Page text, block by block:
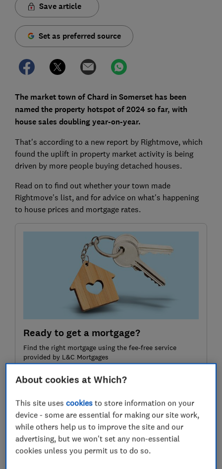
Save article
Set as preferred source
The market town of Chard in Somerset has been
named the property hotspot of 2024 so far, with
house sales doubling year-on-year.
That's according to a new report by Rightmove, which
found the uplift in property market activity is being
driven by more people buying detached houses.
Read on to find out whether your town made
Rightmove's list, and for advice on what's happening
to house prices and mortgage rates.
Ready to get a mortgage?
Find the right mortgage using the fee-free service
provided by L&C Mortgages
If you click on the link and complete a mortgage with
L&C Mortgages, L&C is paid a commission by the lender
and will share part of this fee with Which? Ltd helping
fund our not-for-profit mission. We do not allow this
relationship to affect our editorial independence. Your
About cookies at Which?
This site usescookies to store information on your
device - some are essential for making our site work,
while others help us to improve the site and our
advertising, but we won't set any non-essential
cookies unless you permit us to do so.